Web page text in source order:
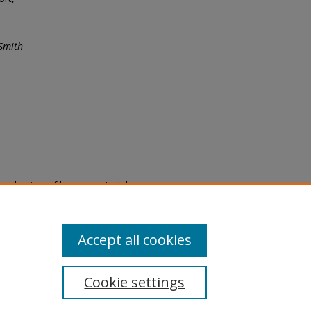
of legacy material
are experiencing difficulty
a request through the
Cookie settings
Accept all cookies